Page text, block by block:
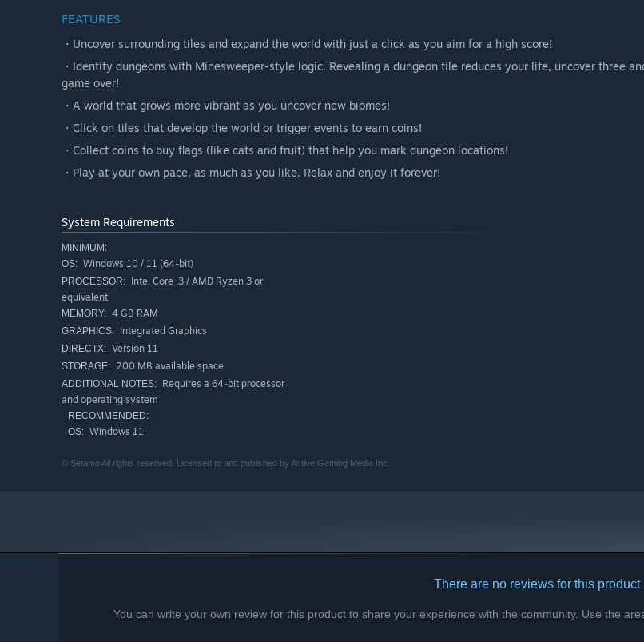
FEATURES
・Uncover surrounding tiles and expand the world with just a click as you aim for a high score!
・Identify dungeons with Minesweeper-style logic. Revealing a dungeon tile reduces your life, uncover three
game over!
・A world that grows more vibrant as you uncover new biomes!
・Click on tiles that develop the world or trigger events to earn coins!
・Collect coins to buy flags (like cats and fruit) that help you mark dungeon locations!
・Play at your own pace, as much as you like. Relax and enjoy it forever!
System Requirements
MINIMUM:
OS: Windows 10 / 11 (64-bit)
PROCESSOR: Intel Core i3 / AMD Ryzen 3 or
equivalent
MEMORY: 4 GB RAM
GRAPHICS: Integrated Graphics
DIRECTX: Version 11
STORAGE: 200 MB available space
ADDITIONAL NOTES: Requires a 64-bit processor
and operating system
RECOMMENDED:
OS: Windows 11
© Setamo All rights reserved. Licensed to and published by Active Gaming Media Inc.
There are no reviews for this product
You can write your own review for this product to share your experience with the community. Use the